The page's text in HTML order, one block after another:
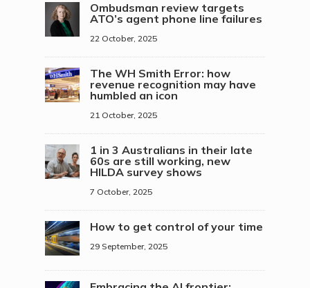
Ombudsman review targets
ATO’s agent phone line failures
22 October, 2025
The WH Smith Error: how
revenue recognition may have
humbled an icon
21 October, 2025
1 in 3 Australians in their late
60s are still working, new
HILDA survey shows
7 October, 2025
How to get control of your time
29 September, 2025